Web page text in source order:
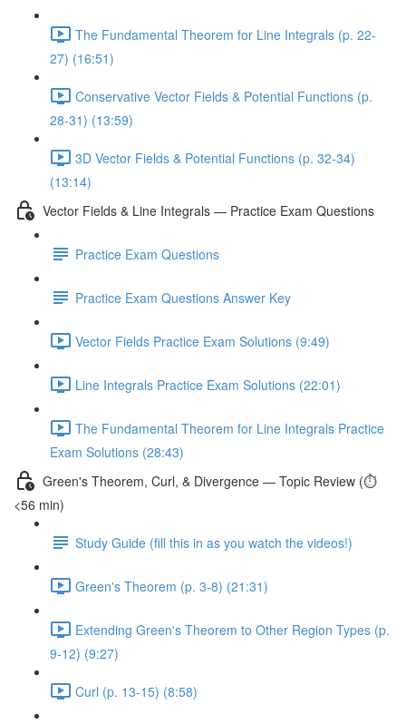
The Fundamental Theorem for Line Integrals (p. 22-
27) (16:51)
Conservative Vector Fields & Potential Functions (p.
28-31) (13:59)
3D Vector Fields & Potential Functions (p. 32-34)
(13:14)
Vector Fields & Line Integrals — Practice Exam Questions
Practice Exam Questions
Practice Exam Questions Answer Key
Vector Fields Practice Exam Solutions (9:49)
Line Integrals Practice Exam Solutions (22:01)
The Fundamental Theorem for Line Integrals Practice
Exam Solutions (28:43)
Green's Theorem, Curl, & Divergence — Topic Review (⏱️
<56 min)
Study Guide (fill this in as you watch the videos!)
Green's Theorem (p. 3-8) (21:31)
Extending Green's Theorem to Other Region Types (p.
9-12) (9:27)
Curl (p. 13-15) (8:58)